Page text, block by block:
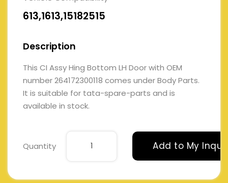
613,1613,15182515
Description
This CI Assy Hing Bottom LH Door with OEM
number 264172300118 comes under Body Parts.
It is suitable for tata-spare-parts and is
available in stock.
Quantity Add to My